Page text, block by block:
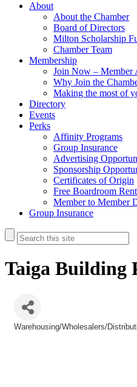
About
About the Chamber
Board of Directors
Milton Scholarship
Chamber Team
Membership
Join Now – Member
Why Join the
Making the most of
Directory
Events
Perks
Affinity Programs
Group Insurance
Advertising
Sponsorship
Certificates of Origin
Free Boardroom
Member to Member
Group Insurance
Taiga Building
Warehousing/Wholesalers/